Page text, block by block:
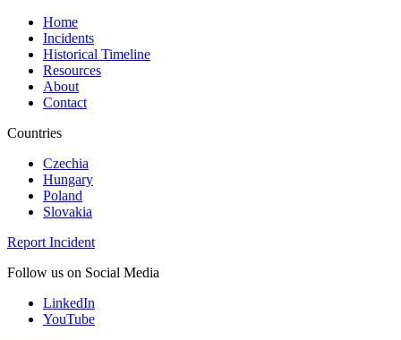
Home
Incidents
Historical Timeline
Resources
About
Contact
Countries
Czechia
Hungary
Poland
Slovakia
Report Incident
Follow us on Social Media
LinkedIn
YouTube